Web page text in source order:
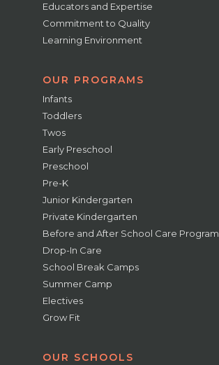
Educators and Expertise
Commitment to Quality
Learning Environment
OUR PROGRAMS
Infants
Toddlers
Twos
Early Preschool
Preschool
Pre-K
Junior Kindergarten
Private Kindergarten
Before and After School Care Program
Drop-In Care
School Break Camps
Summer Camp
Electives
Grow Fit
OUR SCHOOLS